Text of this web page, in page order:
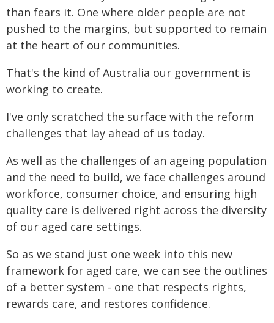
than fears it. One where older people are not
pushed to the margins, but supported to remain
at the heart of our communities.
That's the kind of Australia our government is
working to create.
I've only scratched the surface with the reform
challenges that lay ahead of us today.
As well as the challenges of an ageing population
and the need to build, we face challenges around
workforce, consumer choice, and ensuring high
quality care is delivered right across the diversity
of our aged care settings.
So as we stand just one week into this new
framework for aged care, we can see the outlines
of a better system - one that respects rights,
rewards care, and restores confidence.